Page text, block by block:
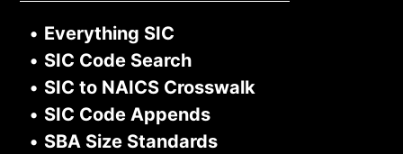
• Everything SIC
• SIC Code Search
• SIC to NAICS Crosswalk
• SIC Code Appends
• SBA Size Standards